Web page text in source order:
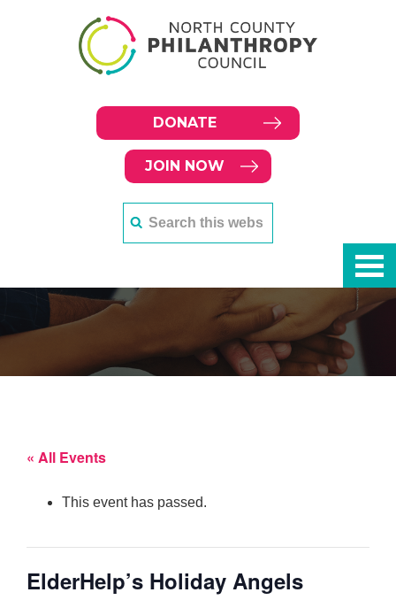
DONATE
JOIN NOW
« All Events
This event has passed.
ElderHelp’s Holiday Angels